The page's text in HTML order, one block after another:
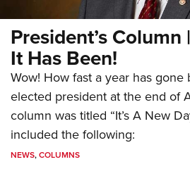
President’s Column
It Has Been!
Wow! How fast a year has gone
elected president at the end of
column was titled “It’s A New
included the following:
NEWS,COLUMNS